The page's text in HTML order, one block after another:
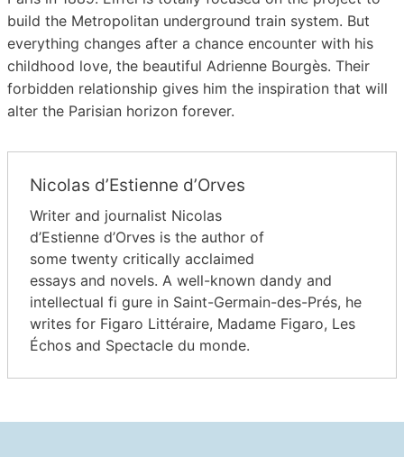
build the Metropolitan underground train system. But
everything changes after a chance encounter with his
childhood love, the beautiful Adrienne Bourgès. Their
forbidden relationship gives him the inspiration that will
alter the Parisian horizon forever.
Nicolas d’Estienne d’Orves
Writer and journalist Nicolas
d’Estienne d’Orves is the author of
some twenty critically acclaimed
essays and novels. A well-known dandy and
intellectual fi gure in Saint-Germain-des-Prés, he
writes for Figaro Littéraire, Madame Figaro, Les
Échos and Spectacle du monde.